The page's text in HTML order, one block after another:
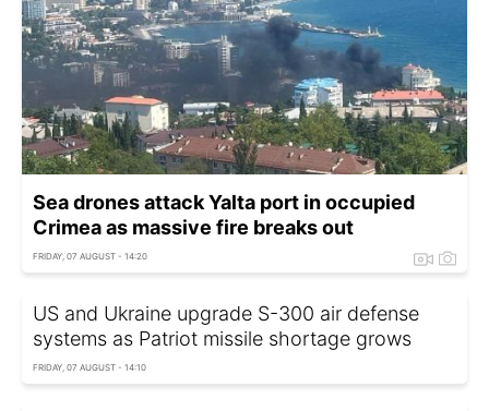
Sea drones attack Yalta port in occupied
Crimea as massive fire breaks out
FRIDAY, 07 AUGUST - 14:20
US and Ukraine upgrade S-300 air defense
systems as Patriot missile shortage grows
FRIDAY, 07 AUGUST - 14:10